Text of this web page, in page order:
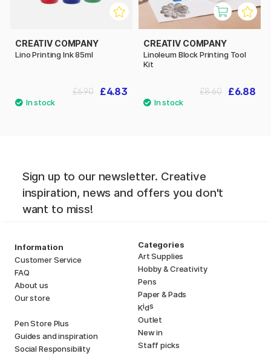
CREATIV COMPANY
Lino Printing Ink 85ml
£4.83
£6.90
CREATIV COMPANY
Linoleum Block Printing Tool
Kit
£6.88
£8.60
Sign up to our newsletter. Creative
inspiration, news and offers you don't
want to miss!
Information
Customer Service
FAQ
About us
Our store
Pen Store Plus
Guides and inspiration
Social Responsibility
Categories
Art Supplies
Hobby & Creativity
Pens
Paper & Pads
Kids
Outlet
New in
Staff picks